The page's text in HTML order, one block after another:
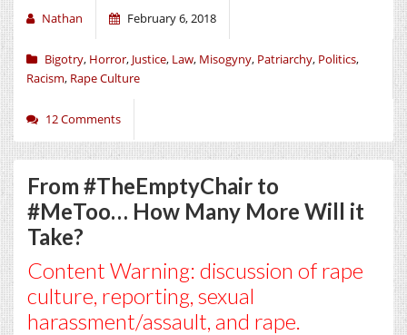
Nathan February 6, 2018
Bigotry, Horror, Justice, Law, Misogyny, Patriarchy, Politics,
Racism, Rape Culture
12 Comments
From #TheEmptyChair to
#MeToo… How Many More Will it
Take?
Content Warning: discussion of rape
culture, reporting, sexual
harassment/assault, and rape.